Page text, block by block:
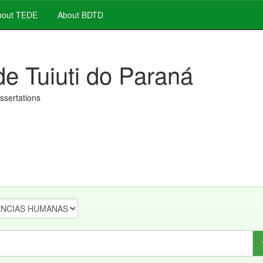
TEDE About BDTD
Tuiuti do Paraná